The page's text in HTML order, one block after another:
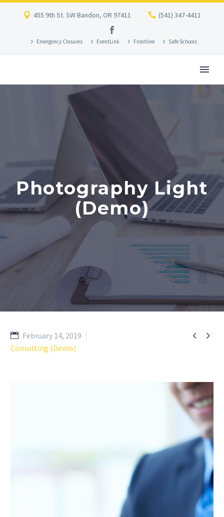
455 9th St. SW Bandon, OR 97411 (541) 347-4411
Emergency Closures EventLink Frontline Safe Schools
Photography Light
(Demo)
 
February 14, 2019
Consulting (Demo)